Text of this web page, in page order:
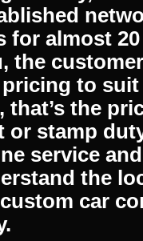
an efficient
in daily,
almost 20
the
to
the
stamp